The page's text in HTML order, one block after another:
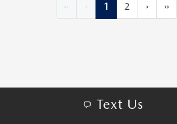
‹‹ ‹ 1 2 › ››
Text Us